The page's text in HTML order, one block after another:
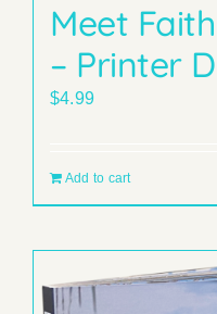
Meet
– Printer
$4.99
Add to cart